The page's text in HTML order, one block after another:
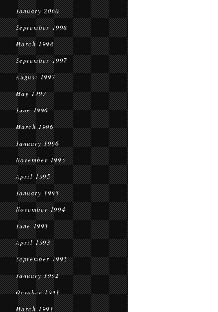
January 2000
September 1998
March 1998
September 1997
August 1997
May 1997
June 1996
March 1996
January 1996
November 1995
April 1995
January 1995
November 1994
June 1993
April 1993
September 1992
January 1992
October 1991
March 1991